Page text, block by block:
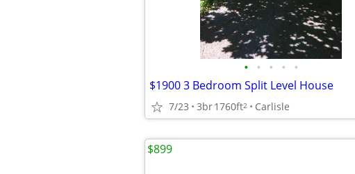
• • • • •
$1900 3 Bedroom Split Level House
7/23 3br1760ft2 Carlisle
$899